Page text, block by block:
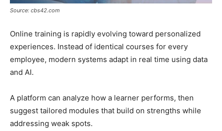
Source: cbs42.com
Online training is rapidly evolving toward personalized
experiences. Instead of identical courses for every
employee, modern systems adapt in real time using data
and AI.
A platform can analyze how a learner performs, then
suggest tailored modules that build on strengths while
addressing weak spots.